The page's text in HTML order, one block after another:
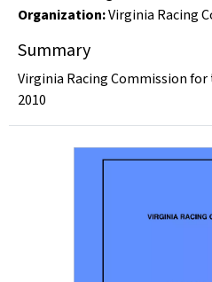
Organization:Virginia Racing
Summary
Virginia Racing Commission for
2010